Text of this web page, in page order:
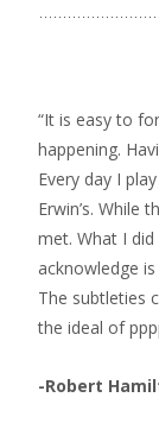
“It is easy to
happening.
Every day I
Erwin’s. While
met. What I
acknowledge
The subtleties
the ideal of
-Robert